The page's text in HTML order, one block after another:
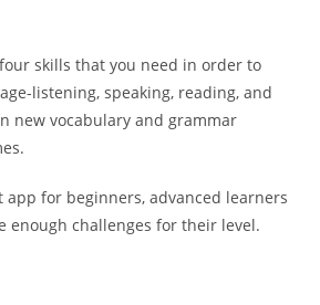
skills that you need in order to
listening, speaking, reading, and
new vocabulary and grammar
app for beginners, advanced learners
enough challenges for their level.